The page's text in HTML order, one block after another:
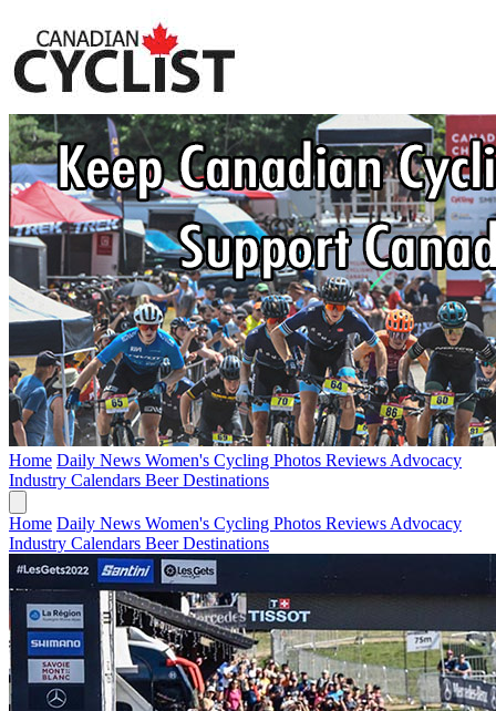
Home Daily News Women's Cycling Photos Reviews Advocacy
Industry Calendars BeerDestinations
Home Daily News Women's Cycling Photos Reviews Advocacy
Industry Calendars BeerDestinations